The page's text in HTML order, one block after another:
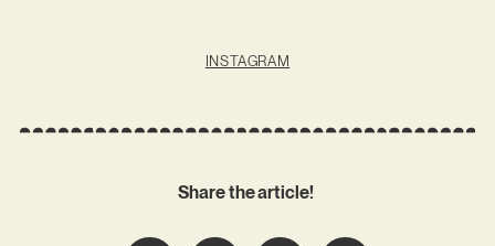
INSTAGRAM
Share the article!